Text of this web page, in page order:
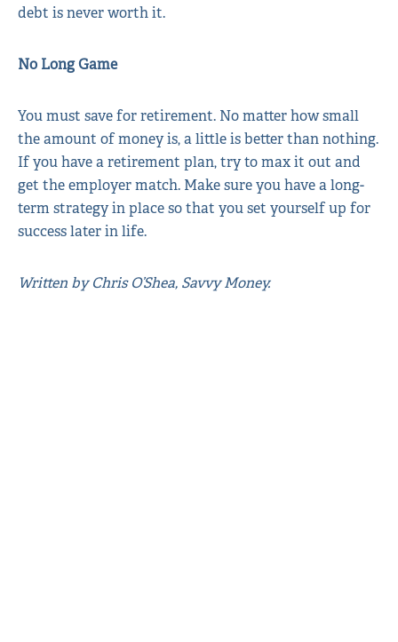
debt is never worth it.
No Long Game
You must save for retirement. No matter how small
the amount of money is, a little is better than nothing.
If you have a retirement plan, try to max it out and
get the employer match. Make sure you have a long-
term strategy in place so that you set yourself up for
success later in life.
Written by Chris O’Shea, Savvy Money.